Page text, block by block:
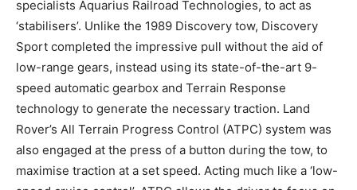
specialists Aquarius Railroad Technologies, to act as
‘stabilisers’. Unlike the 1989 Discovery tow, Discovery
Sport completed the impressive pull without the aid of
low-range gears, instead using its state-of-the-art 9-
speed automatic gearbox and Terrain Response
technology to generate the necessary traction. Land
Rover’s All Terrain Progress Control (ATPC) system was
also engaged at the press of a button during the tow, to
maximise traction at a set speed. Acting much like a ‘low-